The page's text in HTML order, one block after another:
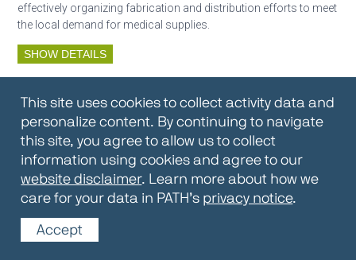
effectively organizing fabrication and distribution efforts to meet
the local demand for medical supplies.
SHOW DETAILS
Oxygen ecosystem planning
Respiratory care equipment
Oxygen Encyclopedia
REPOSITORY / TOOLKIT| The OCC Encyclopedia contains
articles written by OCC editors and partners. Soon users will be
able to find answers to everything to know about oxygen in this
This site uses cookies to collect activity data and
personalize content. By continuing to navigate
this site, you agree to allow us to collect
information using cookies and agree to our
website disclaimer. Learn more about how we
care for your data in PATH’s privacy notice.
Accept